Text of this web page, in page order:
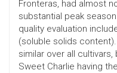
Fronteras, had almost
substantial peak
quality evaluation
(soluble solids
similar over all
Sweet Charlie having